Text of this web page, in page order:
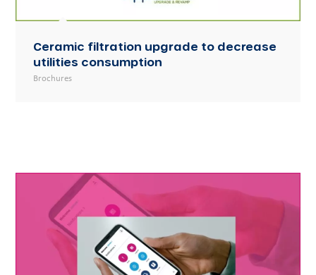
Ceramic filtration upgrade to decrease
utilities consumption
Brochures